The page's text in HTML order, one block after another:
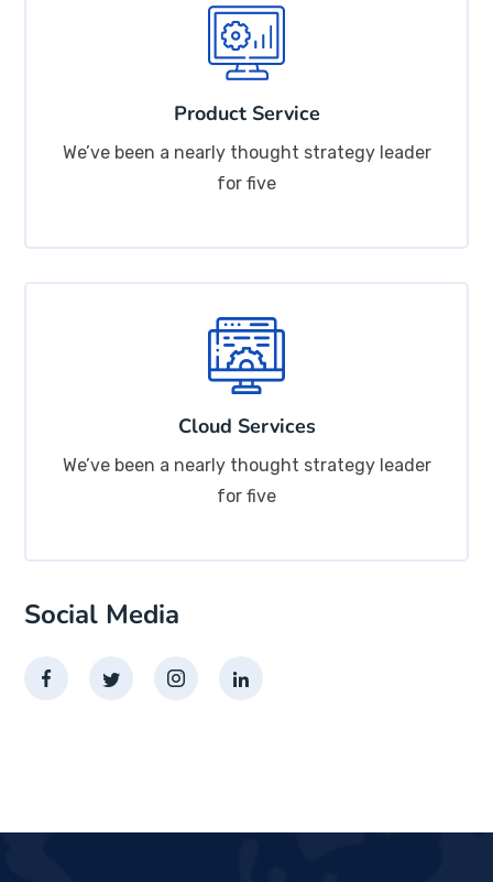
Product Service
We’ve been a nearly thought strategy leader
for five
Cloud Services
We’ve been a nearly thought strategy leader
for five
Social Media